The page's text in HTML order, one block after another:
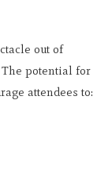
out of
potential for
attendees to: